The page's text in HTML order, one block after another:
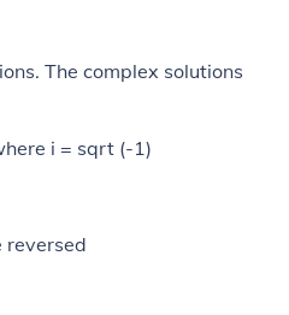
The complex solutions
i = sqrt (-1)
reversed